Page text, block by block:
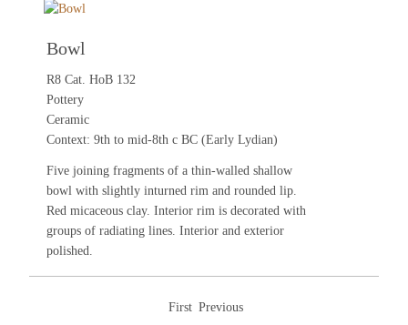
Bowl
R8 Cat. HoB 132
Pottery
Ceramic
Context: 9th to mid-8th c BC (Early Lydian)
Five joining fragments of a thin-walled shallow
bowl with slightly inturned rim and rounded lip.
Red micaceous clay. Interior rim is decorated with
groups of radiating lines. Interior and exterior
polished.
First Previous